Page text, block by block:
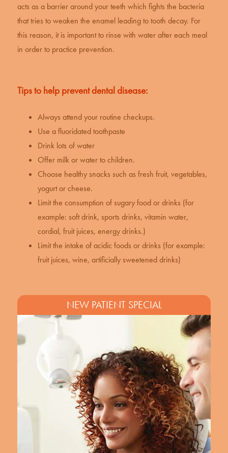
acts as a barrier around your teeth which fights the bacteria
that tries to weaken the enamel leading to tooth decay. For
this reason, it is important to rinse with water after each meal
in order to practice prevention.
Tips to help prevent dental disease:
Always attend your routine checkups.
Use a fluoridated toothpaste
Drink lots of water
Offer milk or water to children.
Choose healthy snacks such as fresh fruit, vegetables,
yogurt or cheese.
Limit the consumption of sugary food or drinks (for
example: soft drink, sports drinks, vitamin water,
cordial, fruit juices, energy drinks.)
Limit the intake of acidic foods or drinks (for example:
fruit juices, wine, artificially sweetened drinks)
NEW PATIENT SPECIAL